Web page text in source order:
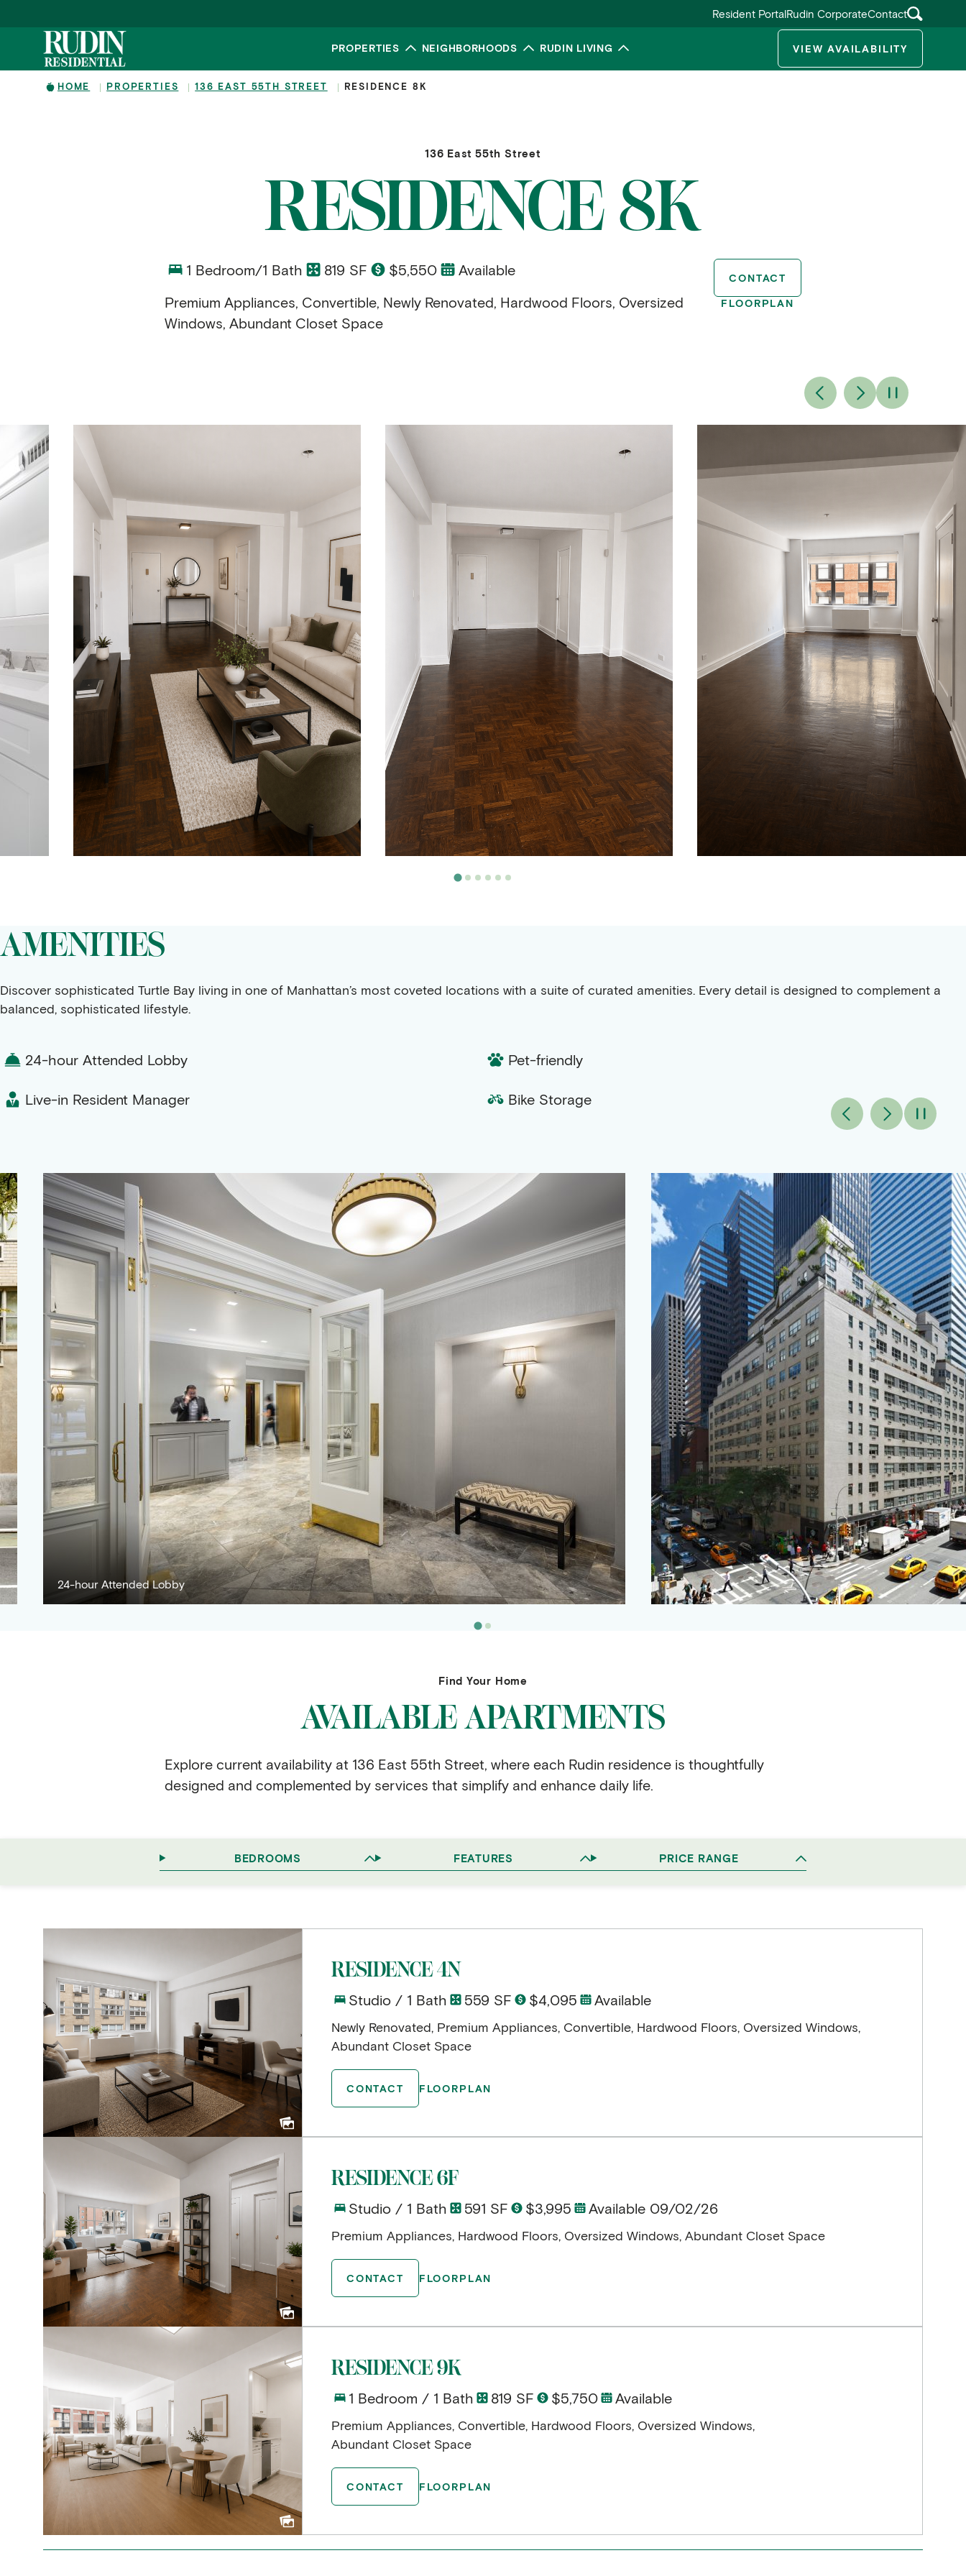
Resident PortalRudin CorporateContact
PROPERTIES Toggle submenu
NEIGHBORHOODS Toggle submenu
RUDIN LIVING Toggle submenu VIEW AVAILABILITY
HOME PROPERTIES 136 EAST 55TH STREET RESIDENCE 8K
136 East 55th Street
RESIDENCE 8K
1 Bedroom/1 Bath 819 SF $5,550
Available
Premium Appliances, Convertible, Newly Renovated, Hardwood Floors, Oversized
Windows, Abundant Closet Space
CONTACT
FLOORPLAN
AMENITIES
Discover sophisticated Turtle Bay living in one of Manhattan’s most coveted locations with a suite of curated amenities. Every detail is designed to complement a
balanced, sophisticated lifestyle.
24-hour Attended Lobby
Live-in Resident Manager
Pet-friendly
Bike Storage
Find Your Home
AVAILABLE APARTMENTS
Explore current availability at 136 East 55th Street, where each Rudin residence is thoughtfully
designed and complemented by services that simplify and enhance daily life.
BEDROOMS FEATURES PRICE RANGE
RESIDENCE 4N
Studio / 1 Bath 559 SF $4,095 Available
Newly Renovated, Premium Appliances, Convertible, Hardwood Floors, Oversized Windows,
Abundant Closet Space
CONTACT FLOORPLAN
RESIDENCE 6F
Studio / 1 Bath 591 SF $3,995 Available 09/02/26
Premium Appliances, Hardwood Floors, Oversized Windows, Abundant Closet Space
CONTACT FLOORPLAN
RESIDENCE 9K
1 Bedroom / 1 Bath 819 SF $5,750 Available
Premium Appliances, Convertible, Hardwood Floors, Oversized Windows,
Abundant Closet Space
CONTACT FLOORPLAN